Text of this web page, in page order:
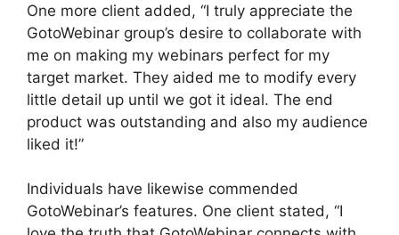
One more client added, “I truly appreciate the
GotoWebinar group’s desire to collaborate with
me on making my webinars perfect for my
target market. They aided me to modify every
little detail up until we got it ideal. The end
product was outstanding and also my audience
liked it!”
Individuals have likewise commended
GotoWebinar’s features. One client stated, “I